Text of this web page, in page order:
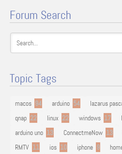
Forum Search
Topic Tags
macos 94 arduino 54 lazarus
qnap 22 linux 22 windows 17
arduino uno 13 ConnectmeNow 13
RMTV 11 ios 10 iphone 9